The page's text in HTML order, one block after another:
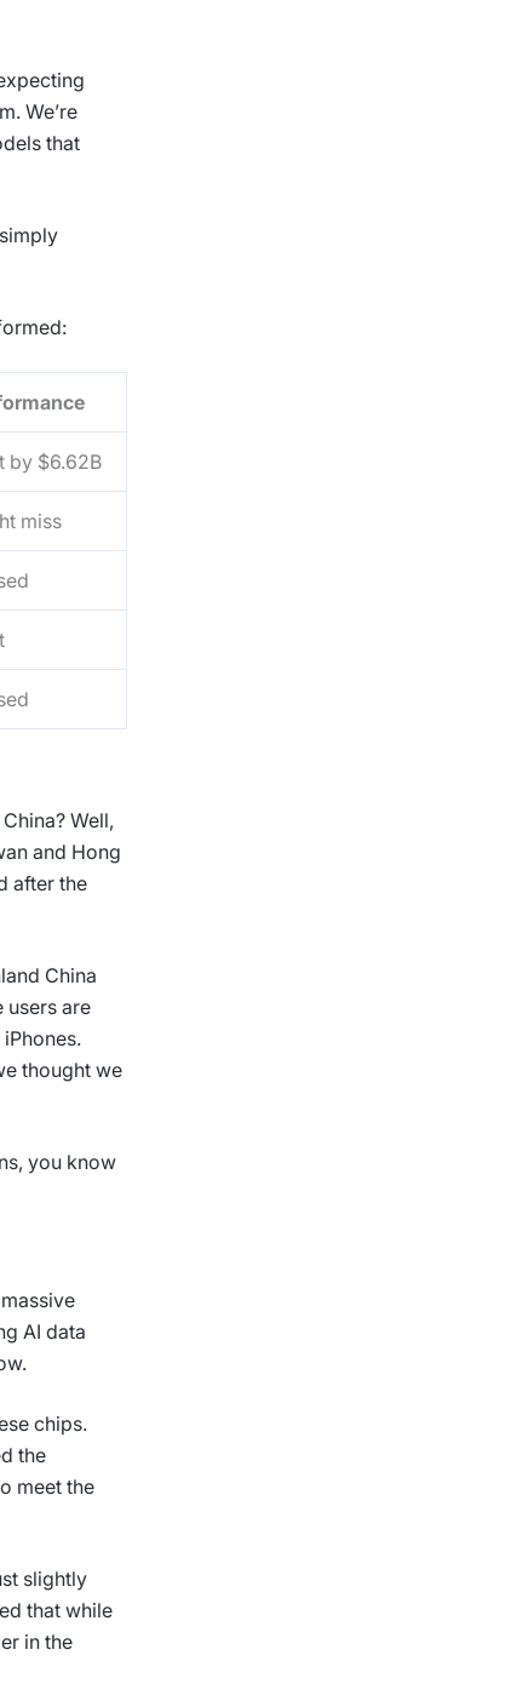
We’re
that
by $6.62B
miss
Well,
and Hong
after the
China
users are
thought we
you know
AI data
chips.
the
meet the
slightly
that while
in the